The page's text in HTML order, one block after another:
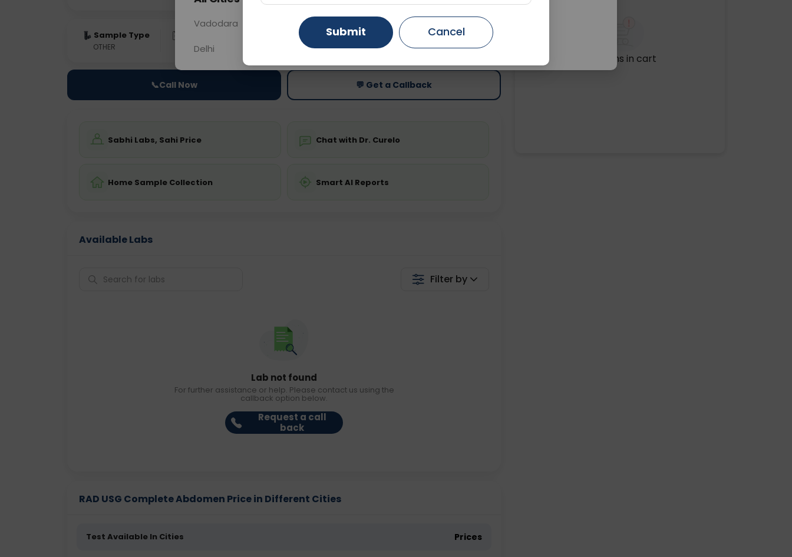
Sample Type
OTHER 0 - 0 hrs Fasting is not required
Price
Starting ₹0
📞Call Now 💬 Get a Callback
Sabhi Labs, Sahi Price Chat with Dr. Curelo
Home Sample Collection Smart AI Reports
Available Labs
Filter by
Lab not found
For further assistance or help. Please contact us using the
callback option below.
Request a call
back
RAD USG Complete Abdomen Price in Different Cities
Test Available In Cities Prices
No items in cart
Vadodara Gurugram Ahmedabad
Delhi Ghaziabad Faridabad
Submit Cancel